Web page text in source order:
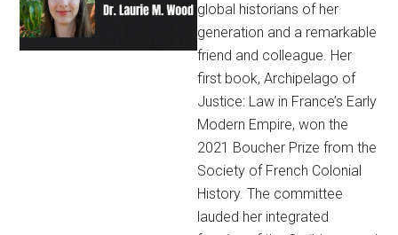
global historians of her
generation and a remarkable
friend and colleague. Her
first book, Archipelago of
Justice: Law in France’s Early
Modern Empire, won the
2021 Boucher Prize from the
Society of French Colonial
History. The committee
lauded her integrated